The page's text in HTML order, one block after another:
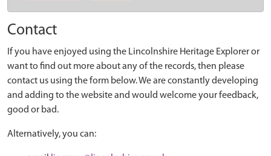
Contact
If you have enjoyed using the Lincolnshire Heritage Explorer or
want to find out more about any of the records, then please
contact us using the form below. We are constantly developing
and adding to the website and would welcome your feedback,
good or bad.
Alternatively, you can: